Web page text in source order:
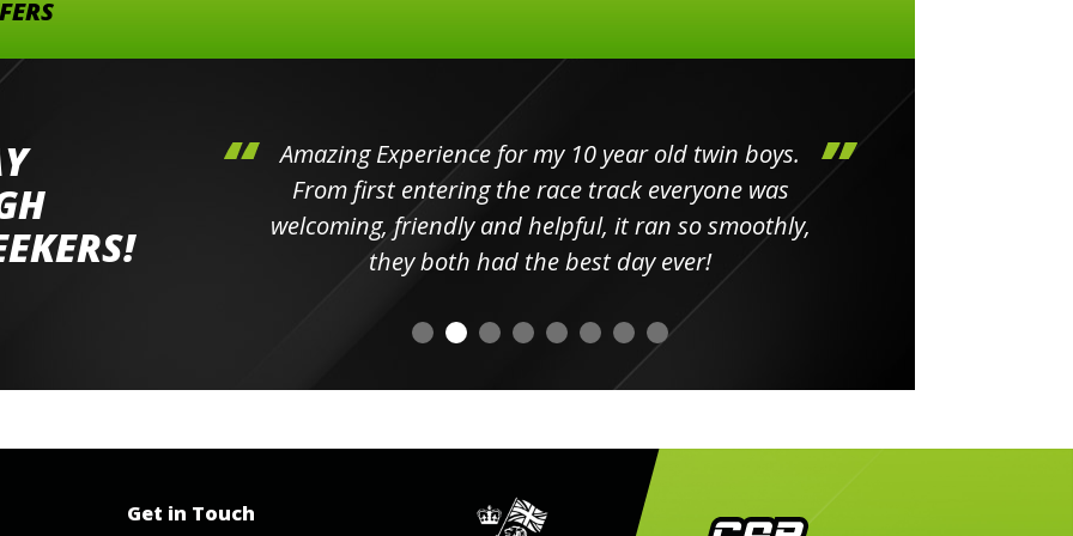
the
Amazing Experience for my 10 year old twin boys.
From first entering the race track everyone was
welcoming, friendly and helpful, it ran so smoothly,
they both had the best day ever!
Get in Touch